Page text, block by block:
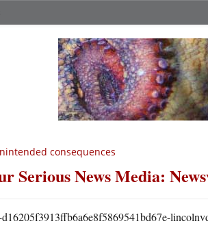
consequences
Serious News Media: